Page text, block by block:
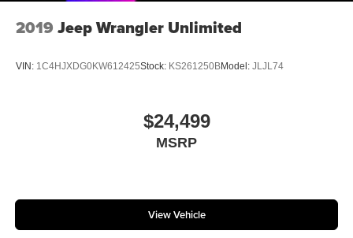
2019 Jeep Wrangler Unlimited
VIN: 1C4HJXDG0KW612425Stock: KS261250BModel: JLJL74
$24,499
MSRP
View Vehicle